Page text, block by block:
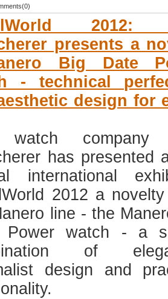
2012:
presents a
Big Date
- technical
design for
watch company
has presented
international
2012 a
line - the
Power watch - a
of
design and